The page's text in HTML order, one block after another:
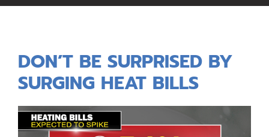
DON’T BE SURPRISED BY
SURGING HEAT BILLS